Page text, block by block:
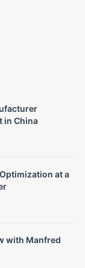
in China
at a
with Manfred